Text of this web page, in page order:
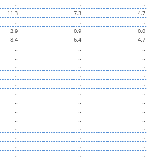
.. .. ..
11.3 7.3 4.7
.. .. ..
2.9 0.9 0.0
8.4 6.4 4.7
.. .. ..
.. .. ..
.. .. ..
.. .. ..
.. .. ..
.. .. ..
.. .. ..
.. .. ..
.. .. ..
.. .. ..
.. .. ..
.. .. ..
.. .. ..